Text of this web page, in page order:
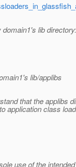
lib directory:
lib/applibs
that the applibs
application class
use of the intended